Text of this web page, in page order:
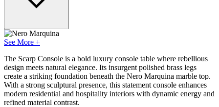
See More +
The Scarp Console is a bold luxury console table where rebellious
design meets natural elegance. Its insurgent polished brass legs
create a striking foundation beneath the Nero Marquina marble top.
With a strong sculptural presence, this statement console enhances
modern residential and hospitality interiors with dynamic energy and
refined material contrast.